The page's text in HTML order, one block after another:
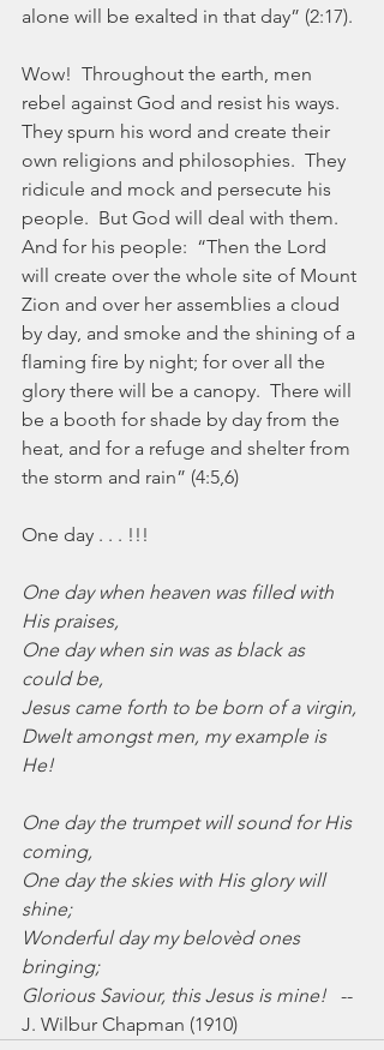
alone will be exalted in that day” (2:17).
Wow!  Throughout the earth, men
rebel against God and resist his ways.
They spurn his word and create their
own religions and philosophies.  They
ridicule and mock and persecute his
people.  But God will deal with them.
And for his people:  “Then the Lord
will create over the whole site of Mount
Zion and over her assemblies a cloud
by day, and smoke and the shining of a
flaming fire by night; for over all the
glory there will be a canopy.  There will
be a booth for shade by day from the
heat, and for a refuge and shelter from
the storm and rain” (4:5,6)
One day . . . !!!
One day when heaven was filled with
His praises,
One day when sin was as black as
could be,
Jesus came forth to be born of a virgin,
Dwelt amongst men, my example is
He!
One day the trumpet will sound for His
coming,
One day the skies with His glory will
shine;
Wonderful day my belovèd ones
bringing;
Glorious Saviour, this Jesus is mine!
   --
J. Wilbur Chapman (1910)